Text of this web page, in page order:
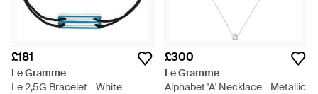
£181
Le Gramme
Le 2,5G Bracelet - White
£300
Le Gramme
Alphabet 'A' Necklace - Metallic